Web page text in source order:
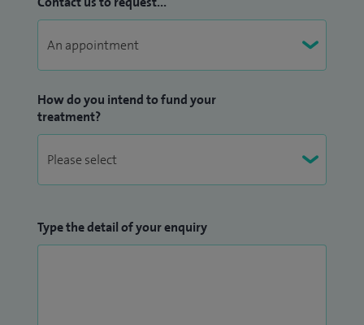
How do you intend to fund your
treatment?
Type the detail of your enquiry